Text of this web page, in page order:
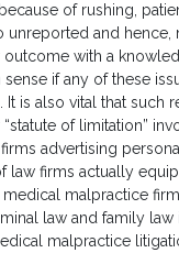
of rushing,
and hence,
with a
if any of these
is also vital that such
of limitation”
advertising
law firms actually
malpractice
law and family law
malpractice